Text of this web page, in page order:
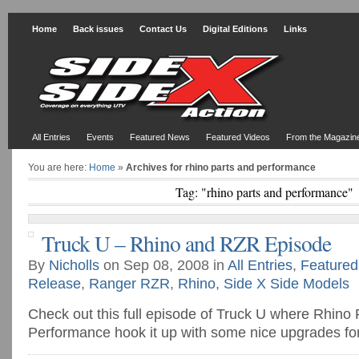
Home Back issues Contact Us Digital Editions Links
All Entries Events Featured News Featured Videos From the
You are here: Home » Archives for rhino parts and performance
Tag: "rhino parts and performance"
Truck U – Rhino and RZR Episode
By Nicholls on Sep 08, 2008 in All Entries,
Release, Ranger RZR, Rhino, Side X Side Models
Check out this full episode of Truck U where Rhino
Performance hook it up with some nice upgrades